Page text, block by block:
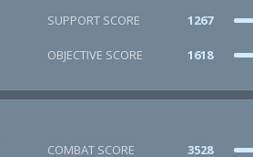
SUPPORT SCORE 1267
OBJECTIVE SCORE 1618
COMBAT SCORE 3528